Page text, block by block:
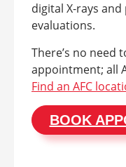
digital X-rays
evaluations.
There’s no need
appointment; all
Find an AFC
BOOK